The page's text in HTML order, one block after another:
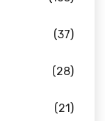
(37)
(28)
(21)